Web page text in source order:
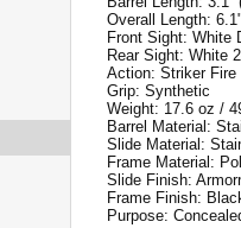
Overall Length: 6.1"
Front Sight: White
Rear Sight: White
Action: Striker Fire
Grip: Synthetic
Weight: 17.6 oz /
Barrel Material:
Slide Material:
Frame Material:
Slide Finish:
Frame Finish:
Purpose: